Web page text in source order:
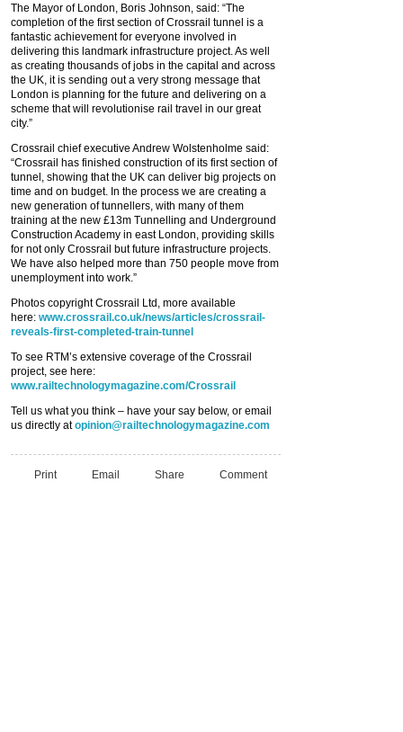
The Mayor of London, Boris Johnson, said: “The
completion of the first section of Crossrail tunnel is a
fantastic achievement for everyone involved in
delivering this landmark infrastructure project. As well
as creating thousands of jobs in the capital and across
the UK, it is sending out a very strong message that
London is planning for the future and delivering on a
scheme that will revolutionise rail travel in our great
city.”
Crossrail chief executive Andrew Wolstenholme said:
“Crossrail has finished construction of its first section of
tunnel, showing that the UK can deliver big projects on
time and on budget. In the process we are creating a
new generation of tunnellers, with many of them
training at the new £13m Tunnelling and Underground
Construction Academy in east London, providing skills
for not only Crossrail but future infrastructure projects.
We have also helped more than 750 people move from
unemployment into work.”
Photos copyright Crossrail Ltd, more available
here: www.crossrail.co.uk/news/articles/crossrail-
reveals-first-completed-train-tunnel
To see RTM’s extensive coverage of the Crossrail
project, see here:
www.railtechnologymagazine.com/Crossrail
Tell us what you think – have your say below, or email
us directly atopinion@railtechnologymagazine.com
Print Email Share Comment